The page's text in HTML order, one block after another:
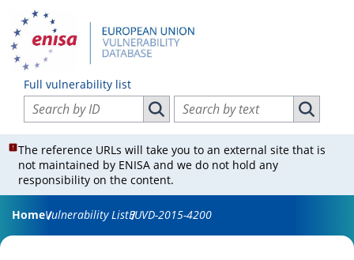
Full vulnerability list
Search vulnerabilities by ID
Search vulnerabilities by ID
Search vulnerabilities by text
Search
The reference URLs will take you to an external site that is
not maintained by ENISA and we do not hold any
responsibility on the content.
HomeVulnerability ListEUVD-2015-4200